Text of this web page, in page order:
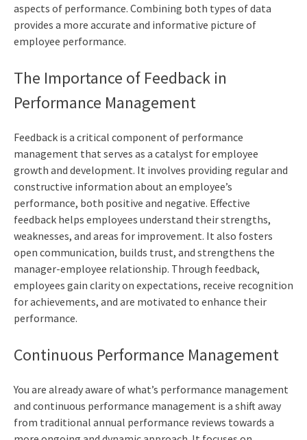
aspects of performance. Combining both types of data
provides a more accurate and informative picture of
employee performance.
The Importance of Feedback in
Performance Management
Feedback is a critical component of performance
management that serves as a catalyst for employee
growth and development. It involves providing regular and
constructive information about an employee’s
performance, both positive and negative. Effective
feedback helps employees understand their strengths,
weaknesses, and areas for improvement. It also fosters
open communication, builds trust, and strengthens the
manager-employee relationship. Through feedback,
employees gain clarity on expectations, receive recognition
for achievements, and are motivated to enhance their
performance.
Continuous Performance Management
You are already aware of what’s performance management
and continuous performance management is a shift away
from traditional annual performance reviews towards a